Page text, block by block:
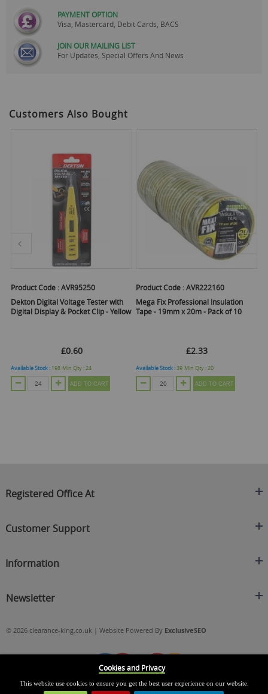
PAYMENT OPTION
Visa, Mastercard, Debit Cards, BACS
JOIN OUR MAILING LIST
For Updates, Special Offers And News
Customers Also Bought
Product Code :AVR95250
Dekton Digital Voltage Tester with
Digital Display & Pocket Clip - Yellow
£0.60
Available Stock : 198 Min Qty :24
ADD TO CART
Product Code :AVR222160
Mega Fix Professional Insulation
Tape - 19mm x 20m - Pack of 10
£2.33
Available Stock :39 Min Qty :20
ADD TO CART
Registered Office At
C/O On Demand Warehousing
cs@clearance-king.co.uk
Customer Support
Contact Us
Returns Policy
Information
Privacy Policy
Blog
Newsletter
© 2026 clearance-king.co.uk | Website Powered By ExclusiveSEO
Cookies and Privacy
This website use cookies to ensure you get the best user experience on our website.